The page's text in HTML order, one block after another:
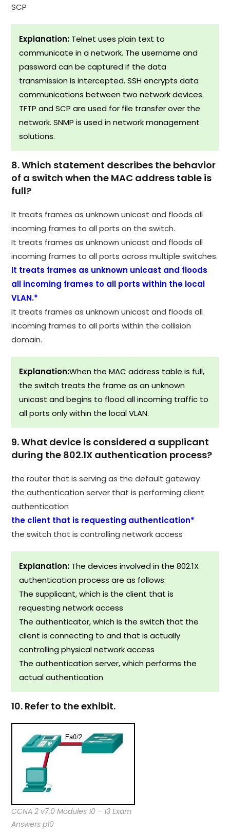
SCP
Explanation: Telnet uses plain text to
communicate in a network. The username and
password can be captured if the data
transmission is intercepted. SSH encrypts data
communications between two network devices.
TFTP and SCP are used for file transfer over the
network. SNMP is used in network management
solutions.
8. Which statement describes the behavior
of a switch when the MAC address table is
full?
It treats frames as unknown unicast and floods all
incoming frames to all ports on the switch.
It treats frames as unknown unicast and floods all
incoming frames to all ports across multiple switches.
It treats frames as unknown unicast and floods
all incoming frames to all ports within the local
VLAN.*
It treats frames as unknown unicast and floods all
incoming frames to all ports within the collision
domain.
Explanation:When the MAC address table is full,
the switch treats the frame as an unknown
unicast and begins to flood all incoming traffic to
all ports only within the local VLAN.
9. What device is considered a supplicant
during the 802.1X authentication process?
the router that is serving as the default gateway
the authentication server that is performing client
authentication
the client that is requesting authentication*
the switch that is controlling network access
Explanation: The devices involved in the 802.1X
authentication process are as follows:
The supplicant, which is the client that is
requesting network access
The authenticator, which is the switch that the
client is connecting to and that is actually
controlling physical network access
The authentication server, which performs the
actual authentication
10. Refer to the exhibit.
CCNA 2 v7.0 Modules 10 – 13 Exam
Answers p10